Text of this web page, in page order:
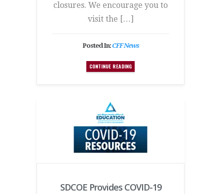
closures. We encourage you to
visit the […]
Posted In:CFF News
CONTINUE READING
SDCOE Provides COVID-19